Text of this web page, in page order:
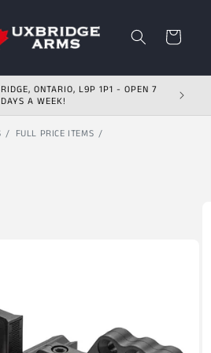
Cart
ONTARIO, L9P 1P1 - OPEN 7
DAYS A WEEK!
FULL PRICE ITEMS